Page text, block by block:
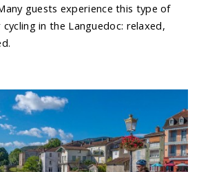
guests experience this type of
in the Languedoc: relaxed,